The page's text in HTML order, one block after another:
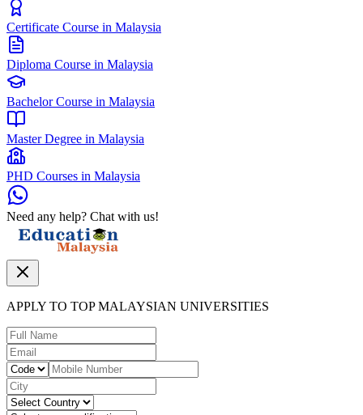
Certificate Course in Malaysia
Diploma Course in Malaysia
Bachelor Course in Malaysia
Master Degree in Malaysia
PHD Courses in Malaysia
Need any help? Chat with us!
APPLY TO TOP MALAYSIAN UNIVERSITIES